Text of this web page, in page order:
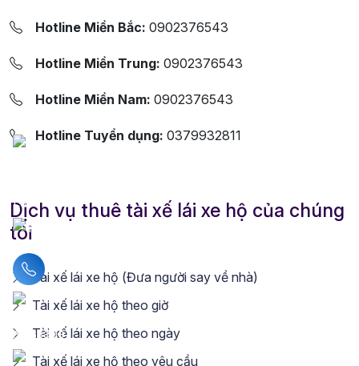
Hotline Miền Bắc: 0902376543
Hotline Miền Trung: 0902376543
Hotline Miền Nam: 0902376543
Hotline Tuyển dụng: 0379932811
Dịch vụ thuê tài xế lái xe hộ của chúng
tôi
Tài xế lái xe hộ (Đưa người say về nhà)
Tài xế lái xe hộ theo giờ
Tài xế lái xe hộ theo ngày
Tài xế lái xe hộ theo yêu cầu
Liên hệ hotline